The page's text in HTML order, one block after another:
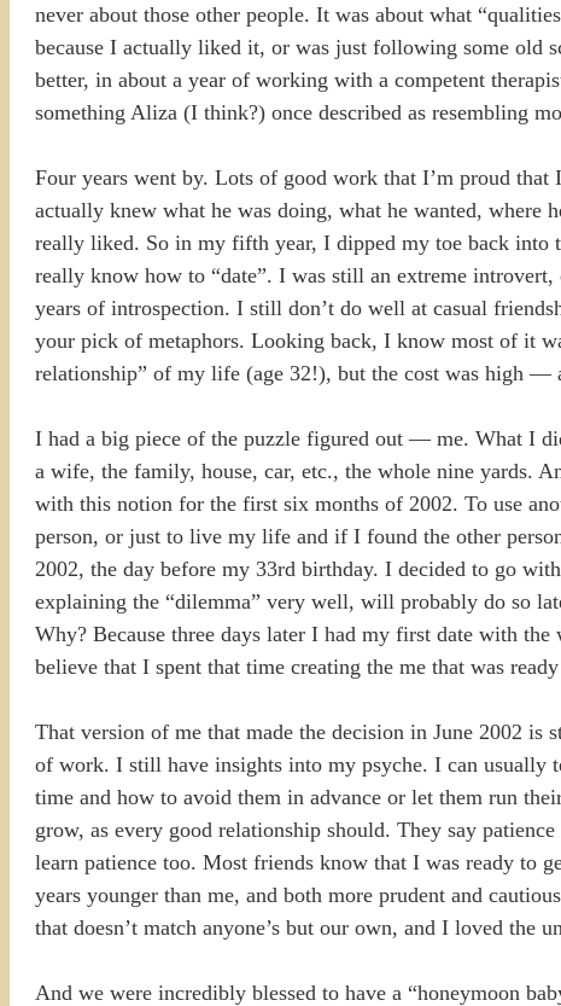
never about those other people. It was about what
because I actually liked it, or was just following some old
better, in about a year of working with a competent
something Aliza (I think?) once described as resembling
Four years went by. Lots of good work that I’m proud
actually knew what he was doing, what he wanted, where
really liked. So in my fifth year, I dipped my toe back into
really know how to “date”. I was still an extreme
years of introspection. I still don’t do well at casual
your pick of metaphors. Looking back, I know most of it
relationship” of my life (age 32!), but the cost was high —
I had a big piece of the puzzle figured out — me. What I
a wife, the family, house, car, etc., the whole nine yards.
with this notion for the first six months of 2002. To use
person, or just to live my life and if I found the other
2002, the day before my 33rd birthday. I decided to go
explaining the “dilemma” very well, will probably do so
Why? Because three days later I had my first date with
believe that I spent that time creating the me that was
That version of me that made the decision in June 2002
of work. I still have insights into my psyche. I can usually
time and how to avoid them in advance or let them run
grow, as every good relationship should. They say
learn patience too. Most friends know that I was ready to
years younger than me, and both more prudent and
that doesn’t match anyone’s but our own, and I loved the
And we were incredibly blessed to have a “honeymoon